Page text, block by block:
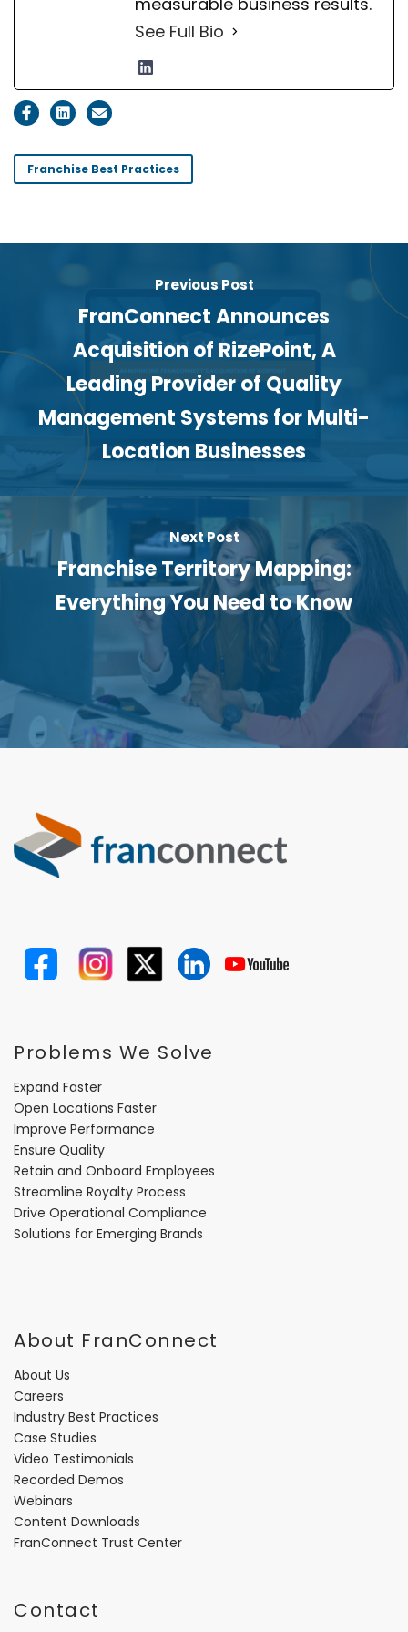
See Full Bio
Franchise Best Practices
Previous Post
FranConnect Announces
Acquisition of RizePoint, A
Leading Provider of Quality
Management Systems for Multi-
Location Businesses
Next Post
Franchise Territory Mapping:
Everything You Need to Know
Problems We Solve
Expand Faster
Open Locations Faster
Improve Performance
Ensure Quality
Retain and Onboard Employees
Streamline Royalty Process
Drive Operational Compliance
Solutions for Emerging Brands
About FranConnect
About Us
Careers
Industry Best Practices
Case Studies
Video Testimonials
Recorded Demos
Webinars
Content Downloads
FranConnect Trust Center
Contact